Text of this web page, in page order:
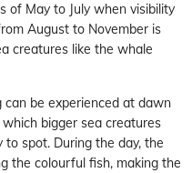
of May to July when visibility
August to November is
creatures like the whale
can be experienced at dawn
bigger sea creatures
spot. During the day, the
the colourful fish, making the